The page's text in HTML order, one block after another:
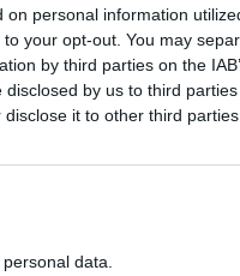
personal information
your opt-out. You may
by third parties on the
by us to third
it to other third parties.
data.